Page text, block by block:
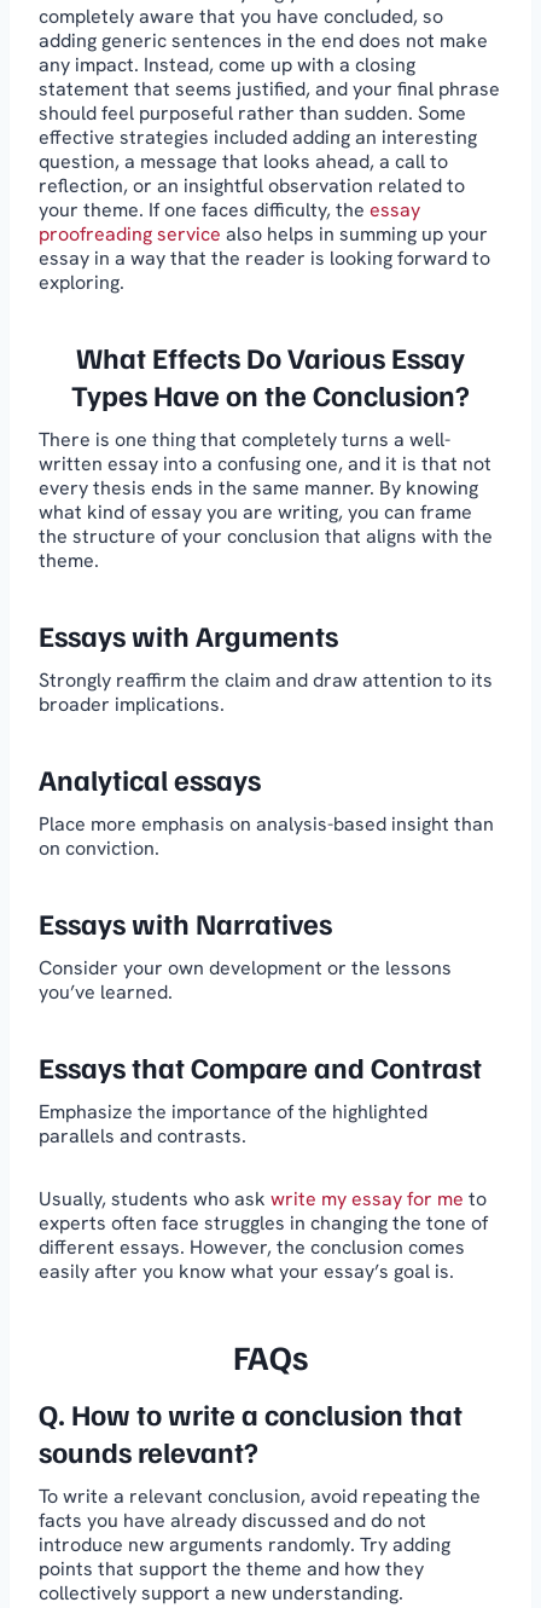
completely aware that you have concluded, so
adding generic sentences in the end does not make
any impact. Instead, come up with a closing
statement that seems justified, and your final phrase
should feel purposeful rather than sudden. Some
effective strategies included adding an interesting
question, a message that looks ahead, a call to
reflection, or an insightful observation related to
your theme. If one faces difficulty, the essay
proofreading service also helps in summing up your
essay in a way that the reader is looking forward to
exploring.
What Effects Do Various Essay
Types Have on the Conclusion?
There is one thing that completely turns a well-
written essay into a confusing one, and it is that not
every thesis ends in the same manner. By knowing
what kind of essay you are writing, you can frame
the structure of your conclusion that aligns with the
theme.
Essays with Arguments
Strongly reaffirm the claim and draw attention to its
broader implications.
Analytical essays
Place more emphasis on analysis-based insight than
on conviction.
Essays with Narratives
Consider your own development or the lessons
you’ve learned.
Essays that Compare and Contrast
Emphasize the importance of the highlighted
parallels and contrasts.
Usually, students who ask write my essay for me to
experts often face struggles in changing the tone of
different essays. However, the conclusion comes
easily after you know what your essay’s goal is.
FAQs
Q. How to write a conclusion that
sounds relevant?
To write a relevant conclusion, avoid repeating the
facts you have already discussed and do not
introduce new arguments randomly. Try adding
points that support the theme and how they
collectively support a new understanding.